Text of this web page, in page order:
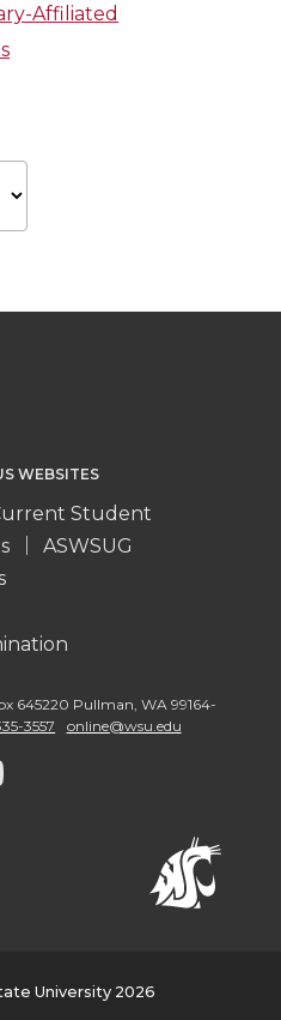
Affiliated
WEBSITES
Student
ASWSUG
645220 Pullman WA 99164-
3557 online@wsu.edu
G
wUniversity 2026